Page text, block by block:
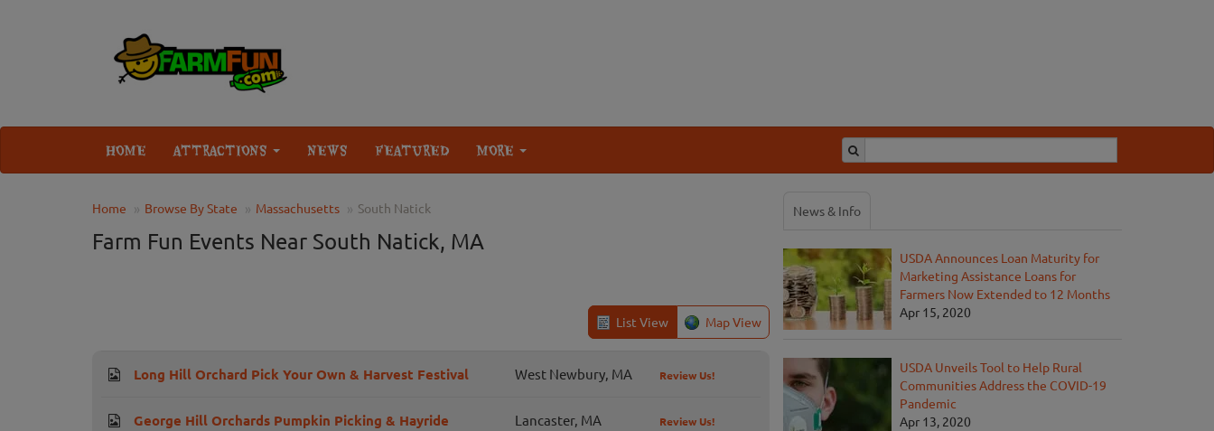
HOME ATTRACTIONS NEWS FEATURED MORE
Home Browse By State Massachusetts South Natick
Farm Fun Events Near South Natick, MA
List View Map View
Long Hill Orchard Pick Your Own & Harvest Festival West Newbury, MA Review Us!
George Hill Orchards Pumpkin Picking & Hayride Lancaster, MA Review Us!
News & Info
USDA Announces Loan Maturity for
Marketing Assistance Loans for
Farmers Now Extended to 12 Months
Apr 15, 2020
USDA Unveils Tool to Help Rural
Communities Address the COVID-19
Pandemic
Apr 13, 2020